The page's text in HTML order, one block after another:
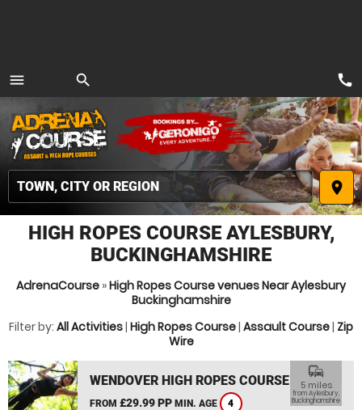
menu
MENU
search
place
call
HIGH ROPES COURSE AYLESBURY,
BUCKINGHAMSHIRE
AdrenaCourse »High Ropes Course venues Near Aylesbury
Buckinghamshire
Filter by: All Activities| High Ropes Course| Assault Course| Zip
Wire
WENDOVER HIGH ROPES COURSE
FROM £29.99 PP MIN. AGE 4
commute
5 miles
from Aylesbury,
Buckinghamshire